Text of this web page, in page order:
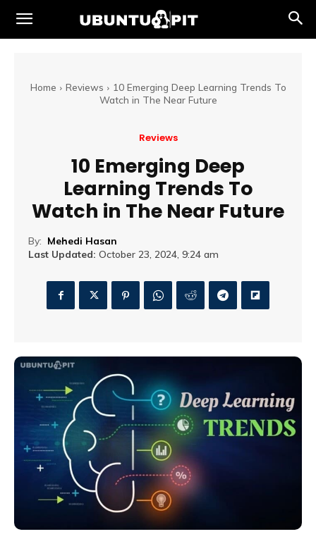
Home Reviews
10 Emerging Deep Learning Trends To
Watch in The Near Future
Reviews
10 Emerging Deep
Learning Trends To
Watch in The Near Future
By: Mehedi Hasan
Last Updated: October 23, 2024, 9:24 am